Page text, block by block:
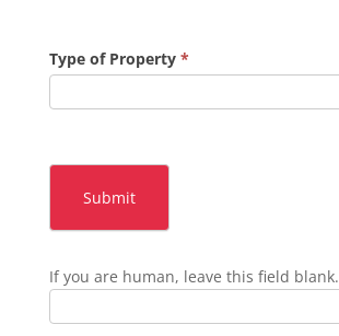
Type of Property *
Submit
If you are human, leave this field blank.